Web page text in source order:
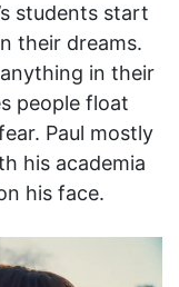
students start
their dreams.
in their
people float
Paul mostly
his academia
his face.